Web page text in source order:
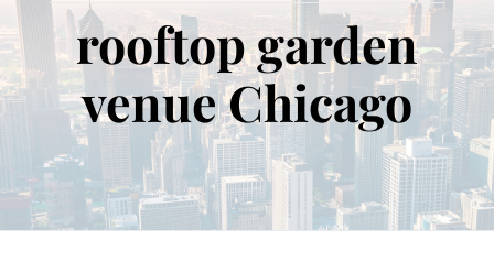
rooftop garden
venue Chicago